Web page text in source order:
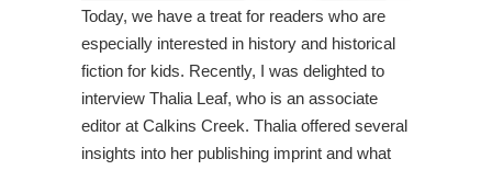
Today, we have a treat for readers who are
especially interested in history and historical
fiction for kids. Recently, I was delighted to
interview Thalia Leaf, who is an associate
editor at Calkins Creek. Thalia offered several
insights into her publishing imprint and what